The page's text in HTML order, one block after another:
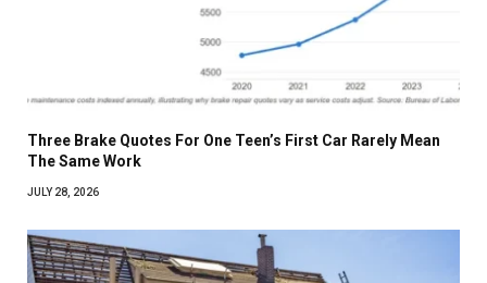
Three Brake Quotes For One Teen’s First Car Rarely Mean
The Same Work
JULY 28, 2026